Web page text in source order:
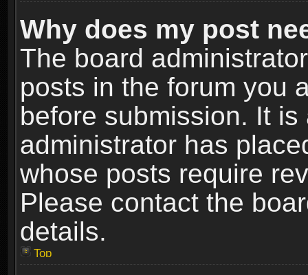
Why does my post
The board
posts in the forum you
before submission. It
administrator has
whose posts require
Please contact the
details.
Top